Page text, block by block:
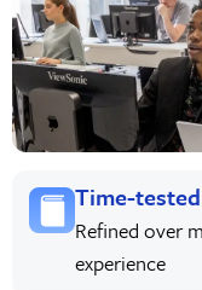
Time-
Refined over
experience